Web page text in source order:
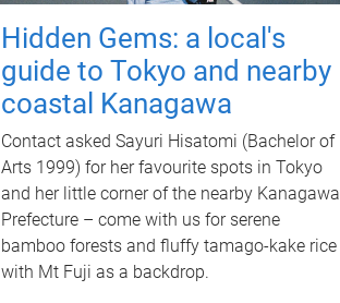
Hidden Gems: a local's
guide to Tokyo and nearby
coastal Kanagawa
Contact asked Sayuri Hisatomi (Bachelor of
Arts 1999) for her favourite spots in Tokyo
and her little corner of the nearby Kanagawa
Prefecture – come with us for serene
bamboo forests and fluffy tamago-kake rice
with Mt Fuji as a backdrop.